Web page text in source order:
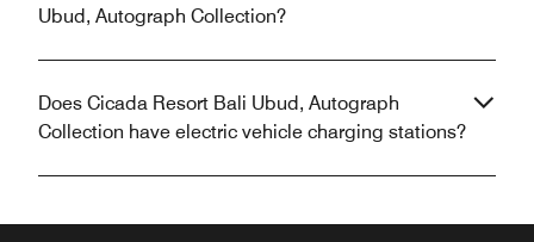
Ubud, Autograph Collection?
Does Cicada Resort Bali Ubud, Autograph
Collection have electric vehicle charging stations?